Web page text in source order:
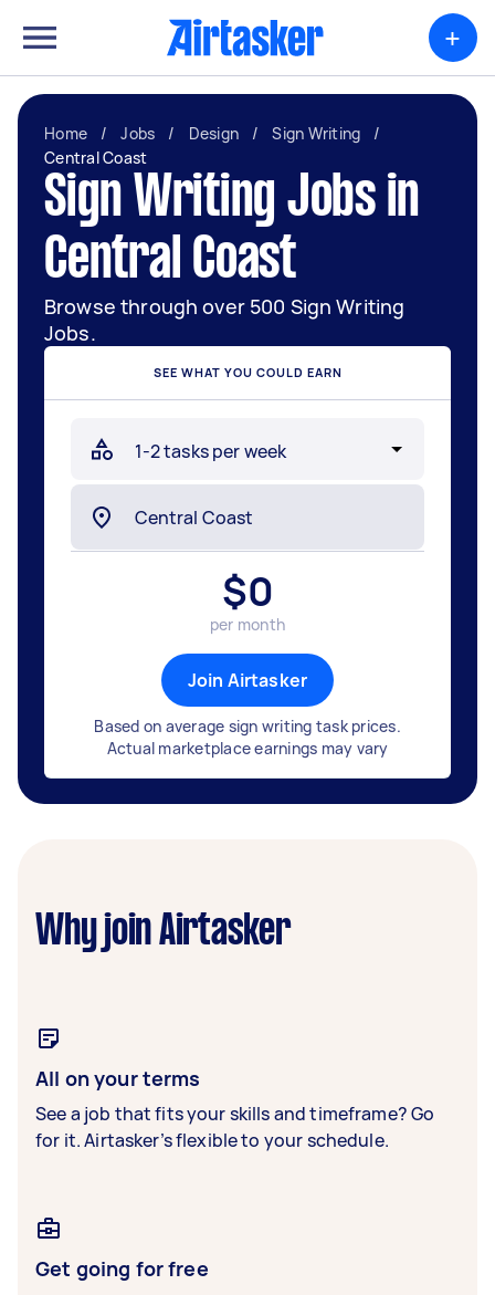
+
Home / Jobs / Design / Sign Writing
/
Central Coast
Sign Writing Jobs in
Central Coast
Browse through over 500 Sign Writing
Jobs.
SEE WHAT YOU COULD EARN
$0
per month
Join Airtasker
Based on average sign writing task prices.
Actual marketplace earnings may vary
Why join Airtasker
All on your terms
See a job that fits your skills and timeframe? Go
for it. Airtasker’s flexible to your schedule.
Get going for free